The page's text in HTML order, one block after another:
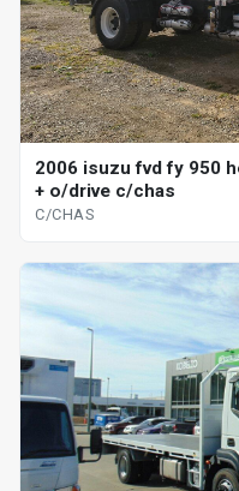
2006 isuzu fvd fy 950
+ o/drive c/chas
C/CHAS